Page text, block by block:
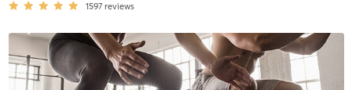
1597 reviews